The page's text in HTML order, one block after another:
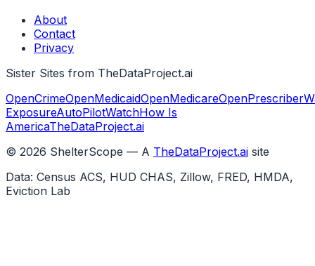
About
Contact
Privacy
Sister Sites from TheDataProject.ai
OpenCrimeOpenMedicaidOpenMedicareOpenPrescriber
ExposureAutoPilotWatchHow Is
AmericaTheDataProject.ai
© 2026 ShelterScope — A TheDataProject.ai site
Data: Census ACS, HUD CHAS, Zillow, FRED, HMDA,
Eviction Lab